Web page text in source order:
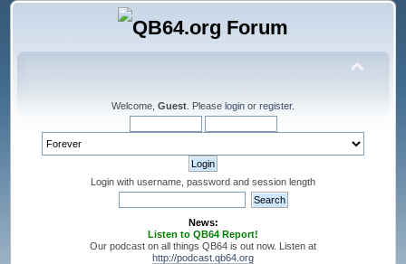
Welcome, Guest . Please login or register.
Login with username, password and session length
News:
Listen to QB64 Report!
Our podcast on all things QB64 is out now. Listen at
http://podcast.qb64.org